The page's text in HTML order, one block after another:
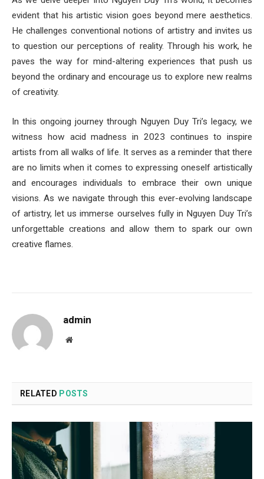
evident that his artistic vision goes beyond mere aesthetics.
He challenges conventional notions of artistry and invites us
to question our perceptions of reality. Through his work, he
paves the way for mind-altering experiences that push us
beyond the ordinary and encourage us to explore new realms
of creativity.
In this ongoing journey through Nguyen Duy Tri’s legacy, we
witness how acid madness in 2023 continues to inspire
artists from all walks of life. It serves as a reminder that there
are no limits when it comes to expressing oneself artistically
and encourages individuals to embrace their own unique
visions. As we navigate through this ever-evolving landscape
of artistry, let us immerse ourselves fully in Nguyen Duy Tri’s
unforgettable creations and allow them to spark our own
creative flames.
admin
Website
RELATED POSTS